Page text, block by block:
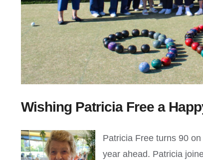
Wishing Patricia Free a
Patricia Free turns 90
year ahead. Patricia